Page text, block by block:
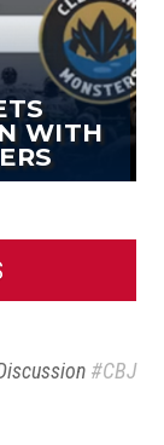
WITH
#CBJ